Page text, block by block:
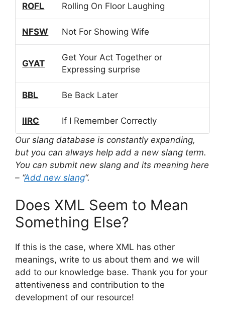
ROFL Rolling On Floor Laughing
NFSW Not For Showing Wife
GYAT
Get Your Act Together or
Expressing surprise
BBL Be Back Later
IIRC
If I Remember Correctly
Our slang database is constantly expanding,
but you can always help add a new slang term.
You can submit new slang and its meaning here
– “Add new slang“.
Does XML Seem to Mean
Something Else?
If this is the case, where XML has other
meanings, write to us about them and we will
add to our knowledge base. Thank you for your
attentiveness and contribution to the
development of our resource!